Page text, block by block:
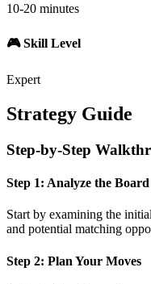
10-20 minutes
🎮 Skill Level
Expert
Strategy Guide
Step-by-Step
Step 1: Analyze the Board
Start by examining the
and potential matching
Step 2: Plan Your Moves